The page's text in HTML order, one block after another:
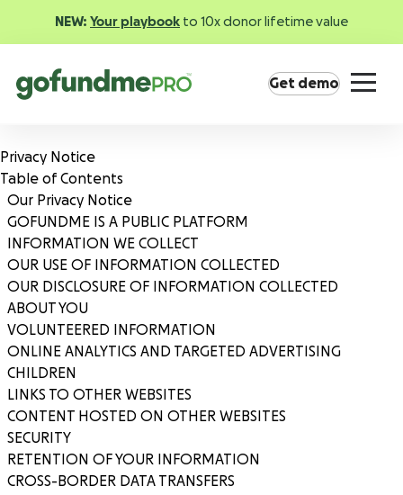
NEW: Your playbook to 10x donor lifetime value
Product overview
Everything you need to fundraise everywhere your
Donation forms
frictionless, branded forms.
GoFundMe Pay
most innovative nonprofit payment solution.
Integrations hub
class integrations.
We serve thousands of innovative, U.S.-based
501(c)(3) nonprofits.
Get demo
Privacy Notice
Table of Contents
Our Privacy Notice
GOFUNDME IS A PUBLIC PLATFORM
INFORMATION WE COLLECT
OUR USE OF INFORMATION COLLECTED
OUR DISCLOSURE OF INFORMATION COLLECTED
ABOUT YOU
VOLUNTEERED INFORMATION
ONLINE ANALYTICS AND TARGETED ADVERTISING
CHILDREN
LINKS TO OTHER WEBSITES
CONTENT HOSTED ON OTHER WEBSITES
SECURITY
RETENTION OF YOUR INFORMATION
CROSS-BORDER DATA TRANSFERS